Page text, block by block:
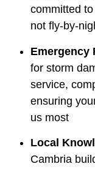
committed
not fly-by-
Emergency
for storm
service,
ensuring
us most
Local
Cambria